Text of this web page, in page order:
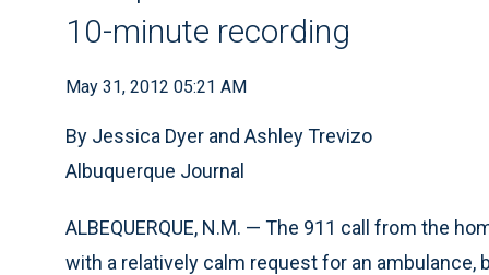
10-minute recording
May 31, 2012 05:21 AM
By Jessica Dyer and Ashley Trevizo
Albuquerque Journal
ALBEQUERQUE, N.M. — The 911 call from the
with a relatively calm request for an